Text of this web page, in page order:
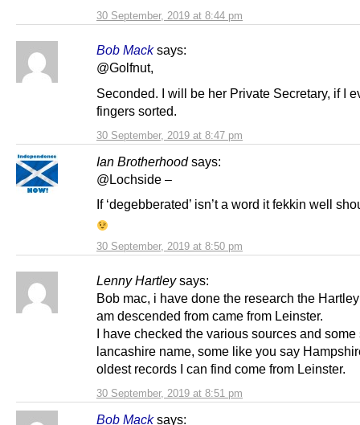
30 September, 2019 at 8:44 pm
Bob Mack says:
30 September, 2019 at 8:47 pm
@Golfnut,
Seconded. I will be her Private Secretary, if I
fingers sorted.
Ian Brotherhood says:
30 September, 2019 at 8:50 pm
@Lochside –
If ‘degebberated’ isn’t a word it fekkin well
Lenny Hartley says:
30 September, 2019 at 8:51 pm
Bob mac, i have done the research the
am descended from came from Leinster.
I have checked the various sources and some
lancashire name, some like you say
oldest records I can find come from Leinster.
Bob Mack says: